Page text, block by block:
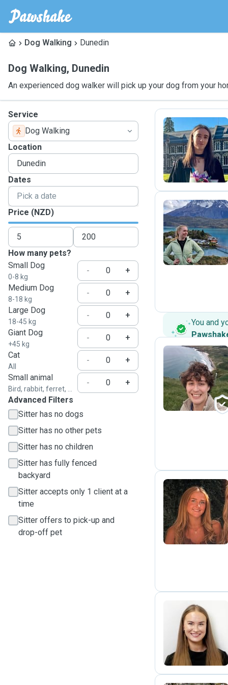
Dog Walking Dunedin
Dog Walking, Dunedin
An experienced dog walker will pick up your dog from your
Service
Dog Walking
Location
Dates
Price (NZD)
How many pets?
Small Dog
0-8 kg
-
+
Medium Dog
8-18 kg
-
+
Large Dog
18-45 kg
-
+
Giant Dog
+45 kg
-
+
Cat
All
-
+
Small animal
Bird, rabbit, ferret, ...
-
+
Advanced Filters
Sitter has no dogs
Sitter has no other pets
Sitter has no children
Sitter has fully fenced
backyard
Sitter accepts only 1 client at a
time
Sitter offers to pick-up and
drop-off pet
L
D
You and
L
B
M